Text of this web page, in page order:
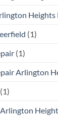
Heights
(1)
(1)
Arlington
(1)